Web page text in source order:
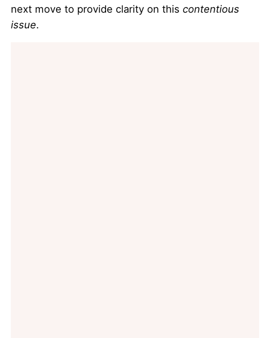
next move to provide clarity on this contentious
issue.